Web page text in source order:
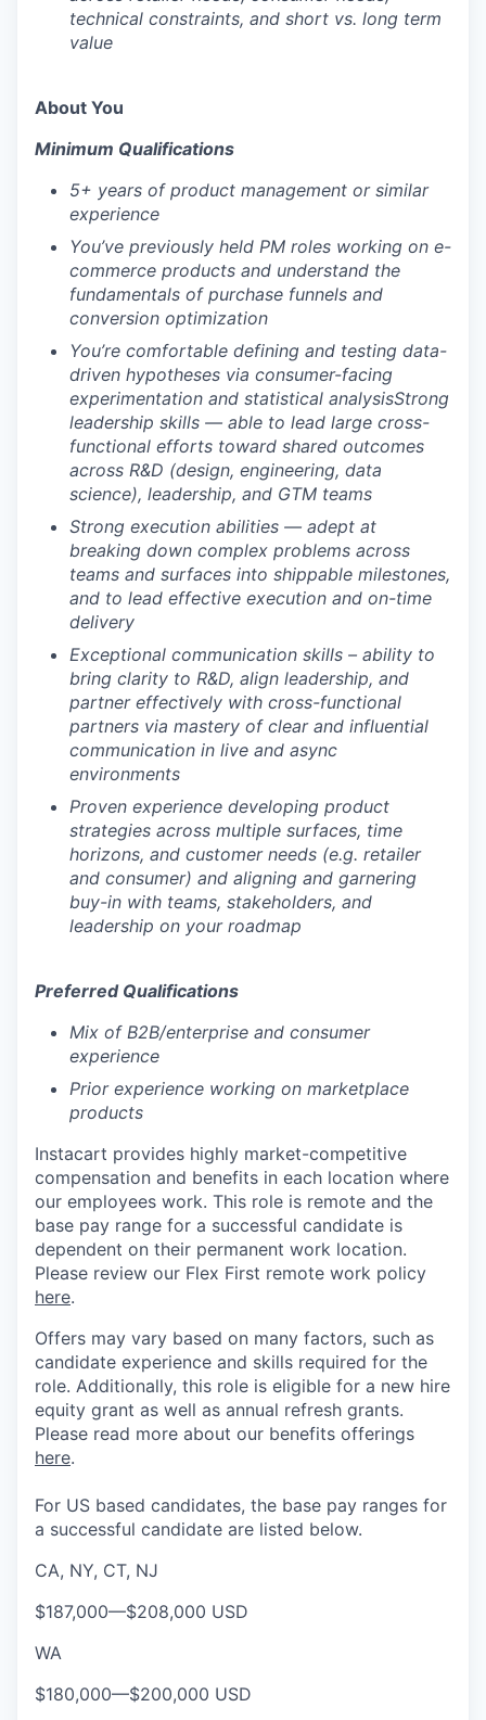
technical constraints, and short vs. long term
value
About You
Minimum Qualifications
5+ years of product management or similar
experience
You’ve previously held PM roles working on e-
commerce products and understand the
fundamentals of purchase funnels and
conversion optimization
You’re comfortable defining and testing data-
driven hypotheses via consumer-facing
experimentation and statistical analysisStrong
leadership skills — able to lead large cross-
functional efforts toward shared outcomes
across R&D (design, engineering, data
science), leadership, and GTM teams
Strong execution abilities — adept at
breaking down complex problems across
teams and surfaces into shippable milestones,
and to lead effective execution and on-time
delivery
Exceptional communication skills – ability to
bring clarity to R&D, align leadership, and
partner effectively with cross-functional
partners via mastery of clear and influential
communication in live and async
environments
Proven experience developing product
strategies across multiple surfaces, time
horizons, and customer needs (e.g. retailer
and consumer) and aligning and garnering
buy-in with teams, stakeholders, and
leadership on your roadmap
Preferred Qualifications
Mix of B2B/enterprise and consumer
experience
Prior experience working on marketplace
products
Instacart provides highly market-competitive
compensation and benefits in each location where
our employees work. This role is remote and the
base pay range for a successful candidate is
dependent on their permanent work location.
Please review our Flex First remote work policy
here.
Offers may vary based on many factors, such as
candidate experience and skills required for the
role. Additionally, this role is eligible for a new hire
equity grant as well as annual refresh grants.
Please read more about our benefits offerings
here.
For US based candidates, the base pay ranges for
a successful candidate are listed below.
CA, NY, CT, NJ
$187,000—$208,000 USD
WA
$180,000—$200,000 USD